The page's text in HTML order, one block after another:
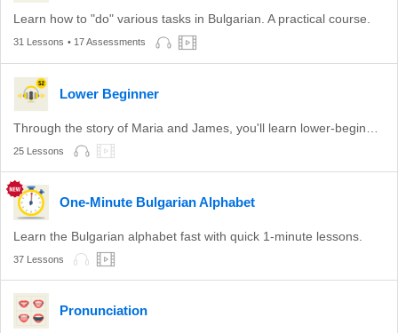
Learn how to "do" various tasks in Bulgarian. A practical course.
31 Lessons • 17 Assessments
Lower Beginner
25 Lessons
One-Minute Bulgarian Alphabet
Learn the Bulgarian alphabet fast with quick 1-minute lessons.
37 Lessons
Pronunciation